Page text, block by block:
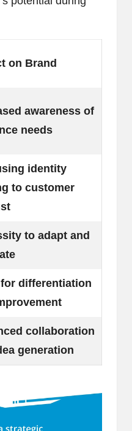
on Brand
awareness of
needs
identity
to customer
to adapt and
differentiation
collaboration
generation